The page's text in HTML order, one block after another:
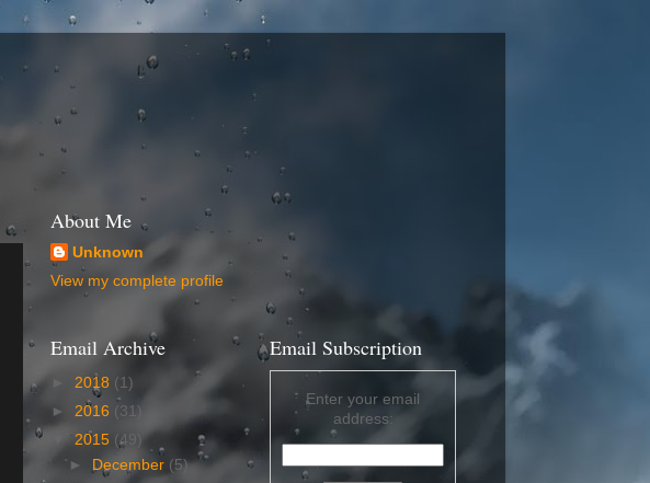
About Me
Unknown
View my complete profile
Email Archive
2018 (1)
► 2016 (31)
2015 (49)
► December (5)
Email Subscription
Enter your email
address: